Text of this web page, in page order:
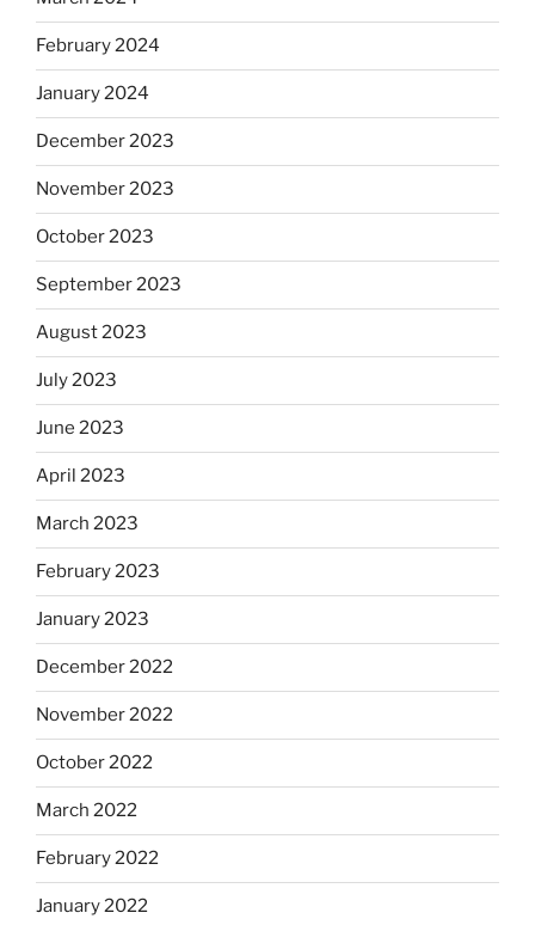
February 2024
January 2024
December 2023
November 2023
October 2023
September 2023
August 2023
July 2023
June 2023
April 2023
March 2023
February 2023
January 2023
December 2022
November 2022
October 2022
March 2022
February 2022
January 2022